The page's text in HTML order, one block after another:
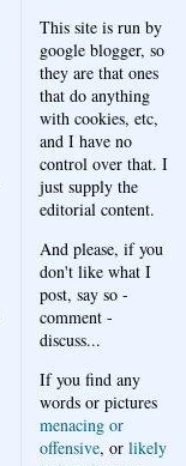
This site is run by
google blogger, so
they are that ones
that do anything
with cookies, etc,
and I have no
control over that. I
just supply the
editorial content.
And please, if you
don't like what I
post, say so -
comment -
discuss...
If you find any
words or pictures
menacing or
offensive, or likely